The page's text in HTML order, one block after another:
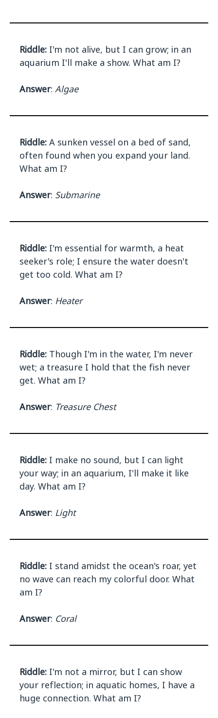
Riddle: I'm not alive, but I can grow; in an
aquarium I'll make a show. What am I?
Answer: Algae
Riddle: A sunken vessel on a bed of sand,
often found when you expand your land.
What am I?
Answer: Submarine
Riddle: I'm essential for warmth, a heat
seeker's role; I ensure the water doesn't
get too cold. What am I?
Answer: Heater
Riddle: Though I'm in the water, I'm never
wet; a treasure I hold that the fish never
get. What am I?
Answer: Treasure Chest
Riddle: I make no sound, but I can light
your way; in an aquarium, I'll make it like
day. What am I?
Answer: Light
Riddle: I stand amidst the ocean's roar, yet
no wave can reach my colorful door. What
am I?
Answer: Coral
Riddle: I'm not a mirror, but I can show
your reflection; in aquatic homes, I have a
huge connection. What am I?